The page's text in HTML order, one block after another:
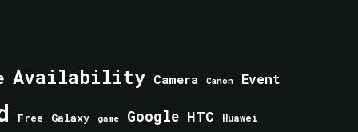
Availability Camera Canon Event
Free Galaxy game Google HTC Huawei